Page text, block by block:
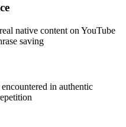
native content on YouTube
saving
in authentic